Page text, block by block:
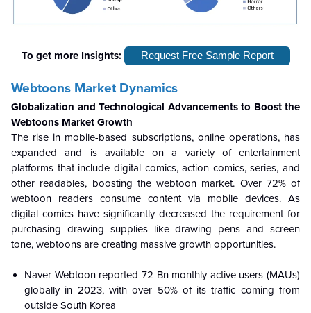
To get more Insights: Request Free Sample Report
Webtoons Market Dynamics
Globalization and Technological Advancements to Boost the
Webtoons Market Growth
The rise in mobile-based subscriptions, online operations, has
expanded and is available on a variety of entertainment
platforms that include digital comics, action comics, series, and
other readables, boosting the webtoon market. Over 72% of
webtoon readers consume content via mobile devices. As
digital comics have significantly decreased the requirement for
purchasing drawing supplies like drawing pens and screen
tone, webtoons are creating massive growth opportunities.
Naver Webtoon reported 72 Bn monthly active users (MAUs)
globally in 2023, with over 50% of its traffic coming from
outside South Korea